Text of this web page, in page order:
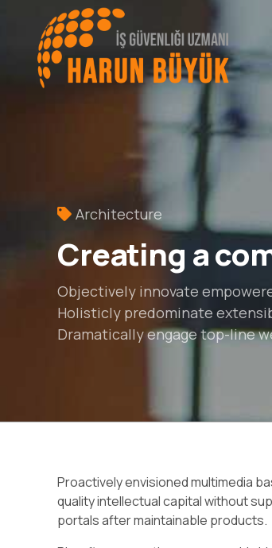
Architecture
Creating a
Objectively innovate
Holisticly predominate
Dramatically engage top-line
Proactively envisioned multimedia
quality intellectual capital without
portals after maintainable products.